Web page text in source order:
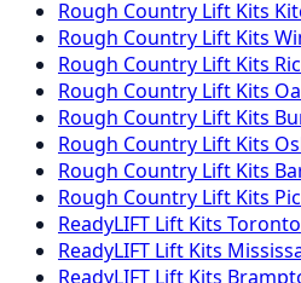
Rough Country Lift Kits
Rough Country Lift Kits
Rough Country Lift Kits
Rough Country Lift Kits
Rough Country Lift Kits
Rough Country Lift Kits
Rough Country Lift Kits
Rough Country Lift Kits
ReadyLIFT Lift Kits Toronto
ReadyLIFT Lift Kits
ReadyLIFT Lift Kits